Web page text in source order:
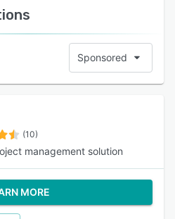
Sponsored
(10)
management solution
MORE